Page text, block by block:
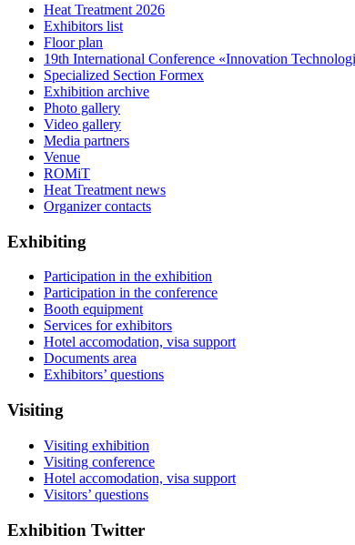
Heat Treatment 2026
Exhibitors list
Floor plan
19th International Conference «Innovation
Specialized Section Formex
Exhibition archive
Photo gallery
Video gallery
Media partners
Venue
ROMiT
Heat Treatment news
Organizer contacts
Exhibiting
Participation in the exhibition
Participation in the conference
Booth equipment
Services for exhibitors
Hotel accomodation, visa support
Documents area
Exhibitors’ questions
Visiting
Visiting exhibition
Visiting conference
Hotel accomodation, visa support
Visitors’ questions
Exhibition Twitter